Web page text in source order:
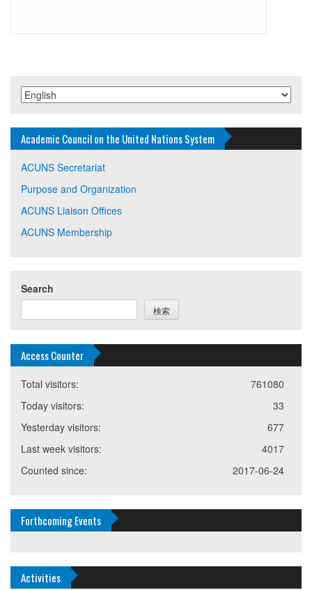
Academic Council on the United Nations System
ACUNS Secretariat
Purpose and Organization
ACUNS Liaison Offices
ACUNS Membership
Search
検索
Access Counter
761080
Total visitors:
33
Today visitors:
677
Yesterday visitors:
4017
Last week visitors:
2017-06-24
Counted since:
Forthcoming Events
Activities